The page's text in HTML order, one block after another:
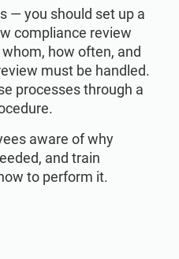
— you should set up a
compliance review
how often, and
must be handled.
processes through a
aware of why
and train
to perform it.